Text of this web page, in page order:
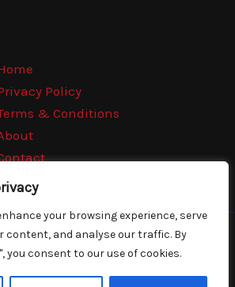
your browsing experience, serve
content, and analyse our traffic. By
you consent to our use of cookies.
Policy
& Conditions
| Powered by Movierools
2875 Qofal Avenue